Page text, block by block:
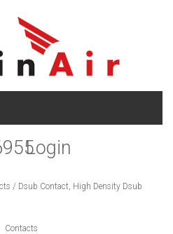
Login
/ Dsub Contact, High Density Dsub
Contacts